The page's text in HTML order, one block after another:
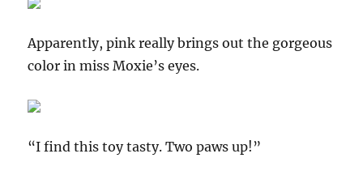
Apparently, pink really brings out the gorgeous
color in miss Moxie’s eyes.
“I find this toy tasty. Two paws up!”